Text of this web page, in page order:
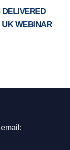
DELIVERED
UK WEBINAR